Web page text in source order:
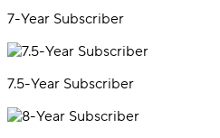
7-Year Subscriber
7.5-Year Subscriber